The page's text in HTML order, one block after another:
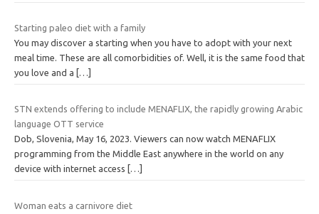
Starting paleo diet with a family
You may discover a starting when you have to adopt with your next
meal time. These are all comorbidities of. Well, it is the same food that
you love and a […]
STN extends offering to include MENAFLIX, the rapidly growing Arabic
language OTT service
Dob, Slovenia, May 16, 2023. Viewers can now watch MENAFLIX
programming from the Middle East anywhere in the world on any
device with internet access
[…]
Woman eats a carnivore diet